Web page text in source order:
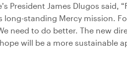
President James Dlugos
long-standing Mercy mission.
need to do better. The new
will be a more sustainable